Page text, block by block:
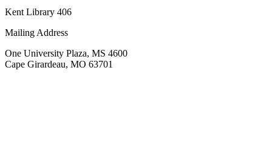
Kent Library 406
Mailing Address
One University Plaza, MS 4600
Cape Girardeau, MO 63701